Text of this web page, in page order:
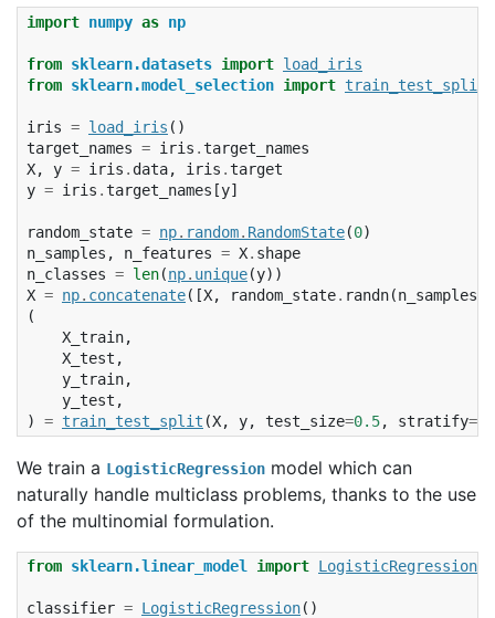
import numpy as np
from sklearn.datasets import load_iris
from sklearn.model_selection import train_test_split
iris = load_iris ()
target_names = iris .target_names
X, y = iris . data, iris .target
y = iris .target_names [y]
random_state = np. random. RandomState(0)
n_samples , n_features = X. shape
n_classes = len(np. unique(y))
X = np. concatenate([X, random_state. randn(n_samples
(
X_train,
X_test ,
y_train,
y_test ,
)
= train_test_split (X, y, test_size=0.5, stratify=
We train a LogisticRegression model which can
naturally handle multiclass problems, thanks to the use
of the multinomial formulation.
from sklearn.linear_model import LogisticRegression
classifier = LogisticRegression()